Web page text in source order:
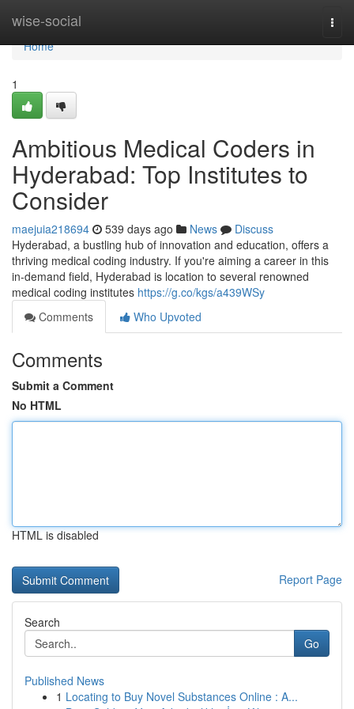
wise-social
Home
Home
1
Ambitious Medical Coders in
Hyderabad: Top Institutes to
Consider
maejuia218694 539 days ago News
Discuss
Hyderabad, a bustling hub of innovation and education, offers a
thriving medical coding industry. If you're aiming a career in this
in-demand field, Hyderabad is location to several renowned
medical coding institutes https://g.co/kgs/a439WSy
Comments
Who Upvoted
Comments
Submit a Comment
No HTML
HTML is disabled
Report Page
Search
Go
Published News
1 Locating to Buy Novel Substances Online : A...